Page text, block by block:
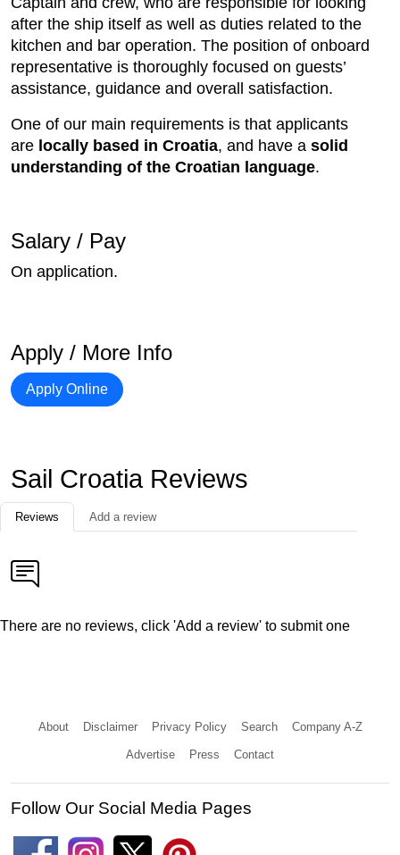
after the ship itself as well as duties related to the
kitchen and bar operation. The position of onboard
representative is thoroughly focused on guests’
assistance, guidance and overall satisfaction.
One of our main requirements is that applicants
are locally based in Croatia, and have a solid
understanding of the Croatian language.
Salary / Pay
On application.
Apply / More Info
Apply Online
Sail Croatia Reviews
Reviews Add a review
There are no reviews, click 'Add a review' to submit one
About Disclaimer Privacy Policy Search Company A-Z
Advertise Press Contact
Follow Our Social Media Pages